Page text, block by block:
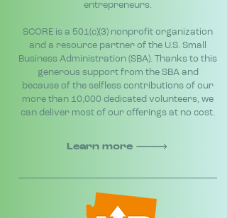
entrepreneurs.
SCORE is a 501(c)(3) nonprofit organization
and a resource partner of the U.S. Small
Business Administration (SBA). Thanks to this
generous support from the SBA and
because of the selfless contributions of our
more than 10,000 dedicated volunteers, we
can deliver most of our offerings at no cost.
Learn more